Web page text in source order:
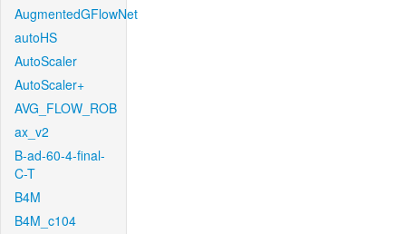
AugmentedGFlowNet
autoHS
AutoScaler
AutoScaler+
AVG_FLOW_ROB
ax_v2
B-ad-60-4-final-
C-T
B4M
B4M_c104